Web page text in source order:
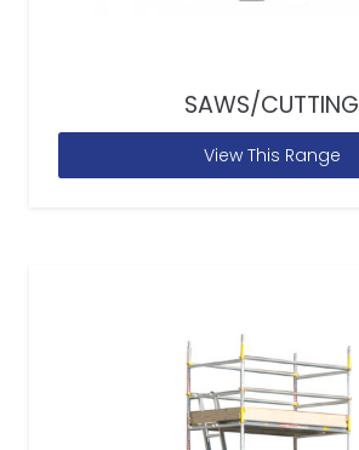
SAWS/CUTTING
View This Range